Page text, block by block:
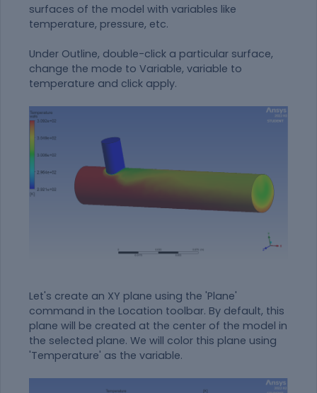
surfaces of the model with variables like
temperature, pressure, etc.
Under Outline, double-click a particular surface,
change the mode to Variable, variable to
temperature and click apply.
Let's create an XY plane using the 'Plane'
command in the Location toolbar. By default, this
plane will be created at the center of the model in
the selected plane. We will color this plane using
'Temperature' as the variable.